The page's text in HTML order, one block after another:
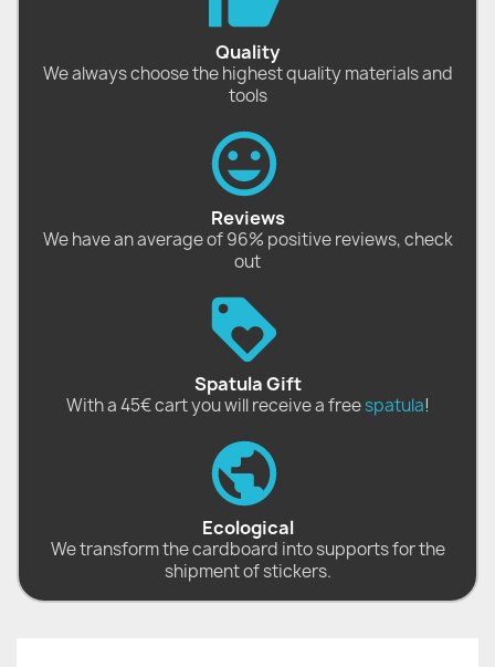
Quality
We always choose the highest quality materials and
tools
Reviews
We have an average of 96% positive reviews, check
out
Spatula Gift
With a 45€ cart you will receive a freespatula!
Ecological
We transform the cardboard into supports for the
shipment of stickers.